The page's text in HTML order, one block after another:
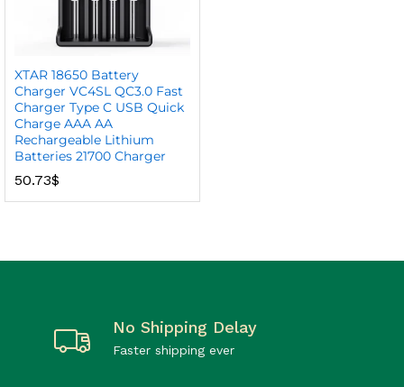
XTAR 18650 Battery
Charger VC4SL QC3.0 Fast
Charger Type C USB Quick
Charge AAA AA
Rechargeable Lithium
Batteries 21700 Charger
50.73$
No Shipping Delay
Faster shipping ever